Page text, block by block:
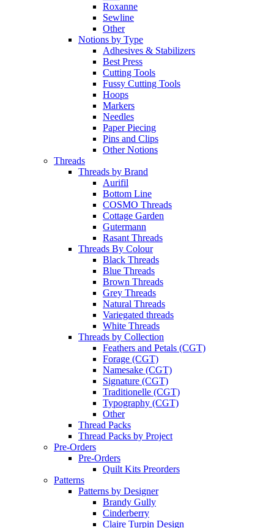
Roxanne
Sewline
Other
Notions by Type
Adhesives & Stabilizers
Best Press
Cutting Tools
Fussy Cutting Tools
Hoops
Markers
Needles
Paper Piecing
Pins and Clips
Other Notions
Threads
Threads by Brand
Aurifil
Bottom Line
COSMO Threads
Cottage Garden
Gutermann
Rasant Threads
Threads By Colour
Black Threads
Blue Threads
Brown Threads
Grey Threads
Natural Threads
Variegated threads
White Threads
Threads by Collection
Feathers and Petals (CGT)
Forage (CGT)
Namesake (CGT)
Signature (CGT)
Traditionelle (CGT)
Typography (CGT)
Other
Thread Packs
Thread Packs by Project
Pre-Orders
Pre-Orders
Quilt Kits Preorders
Patterns
Patterns by Designer
Brandy Gully
Cinderberry
Claire Turpin Design